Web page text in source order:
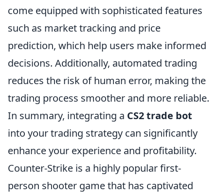
come equipped with sophisticated features
such as market tracking and price
prediction, which help users make informed
decisions. Additionally, automated trading
reduces the risk of human error, making the
trading process smoother and more reliable.
In summary, integrating a CS2 trade bot
into your trading strategy can significantly
enhance your experience and profitability.
Counter-Strike is a highly popular first-
person shooter game that has captivated